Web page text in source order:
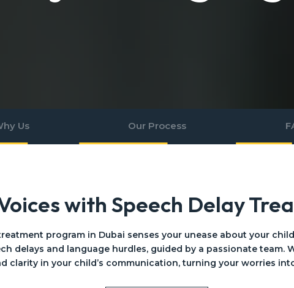
Us Our Process
with Speech Delay
program in Dubai senses your unease about your
delays and language hurdles, guided by a passionate
clarity in your child’s communication, turning your worries